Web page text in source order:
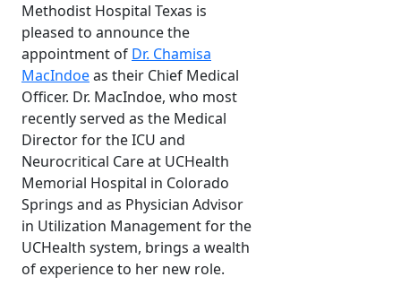
Methodist Hospital Texas is
pleased to announce the
appointment of Dr. Chamisa
MacIndoeas their Chief Medical
Officer. Dr. MacIndoe, who most
recently served as the Medical
Director for the ICU and
Neurocritical Care at UCHealth
Memorial Hospital in Colorado
Springs and as Physician Advisor
in Utilization Management for the
UCHealth system, brings a wealth
of experience to her new role.